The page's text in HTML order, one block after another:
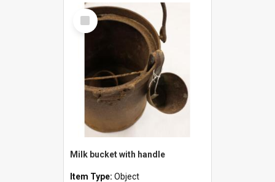
Select
Item
Milk bucket with handle
Item Type: Object